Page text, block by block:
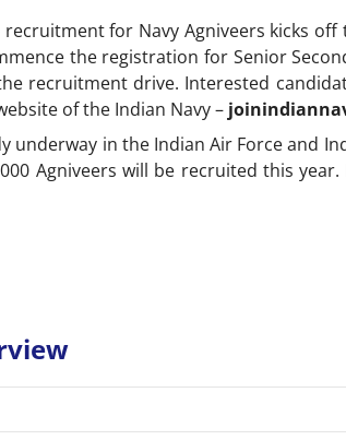
for Navy Agniveers kicks off
the registration for Senior
recruitment drive. Interested
of the Indian Navy –
in the Indian Air Force and
Agniveers will be recruited this year.